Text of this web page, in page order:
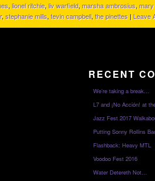
, lionel ritchie, liv warfield, marsha ambrosius, mary
, stephanie mills, tevin campbell, the pinettes | Leave
RECENT
We’re taking a break…
L7 and ¡No Acción! at
Jazz Fest 2017
Putting Sonny Rollins
Flashback: Heavy MTL
Voodoo Fest 2016
Water Detereth Not…